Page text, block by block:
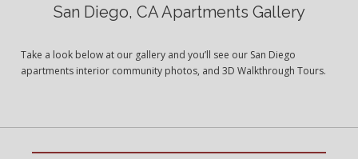
San Diego, CA Apartments Gallery
Take a look below at our gallery and you’ll see our San Diego
apartments interior community photos, and 3D Walkthrough Tours.